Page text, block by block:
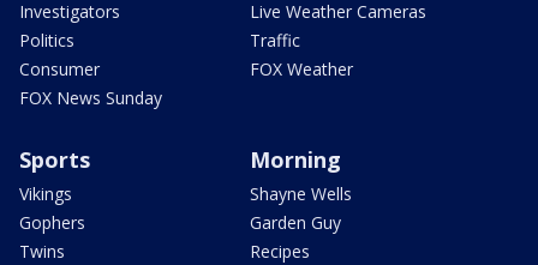
Investigators
Politics
Consumer
FOX News Sunday
Live Weather Cameras
Traffic
FOX Weather
Sports
Vikings
Gophers
Twins
Morning
Shayne Wells
Garden Guy
Recipes